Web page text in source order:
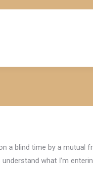
a blind time by a mutual
what I’m